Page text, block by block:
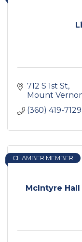
712 S 1st St
Mount
(360) 419-
McIntyre
CHAMBER MEMBER